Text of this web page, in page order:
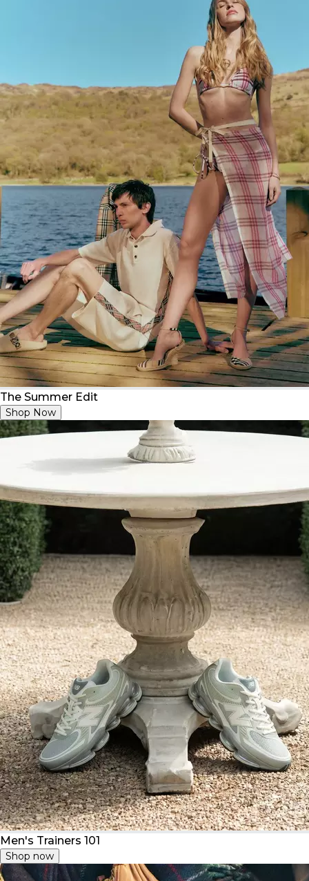
The Summer Edit
Shop Now
Men's Trainers 101
Shop now